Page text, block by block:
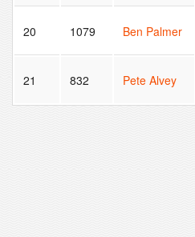
20 1079 Ben Palmer
21 832 Pete Alvey